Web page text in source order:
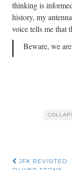
thinking is
history, my
voice tells me that
Beware, we
JFK